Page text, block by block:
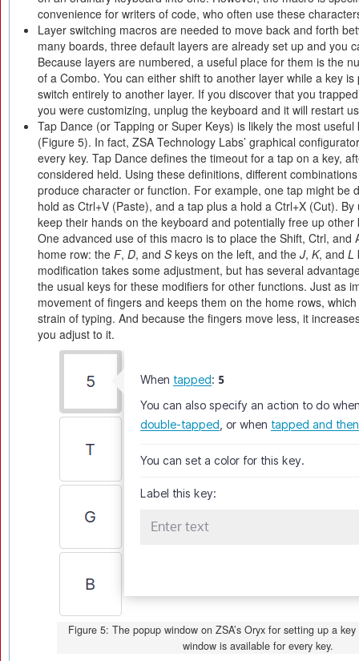
convenience for writers of code, who often use these
Layer switching macros are needed to move back and forth
many boards, three default layers are already set up and you
Because layers are numbered, a useful place for them is the
of a Combo. You can either shift to another layer while a key
switch entirely to another layer. If you discover that you
you were customizing, unplug the keyboard and it will restart
Tap Dance (or Tapping or Super Keys) is likely the most
(Figure 5). In fact, ZSA Technology Labs’ graphical
every key. Tap Dance defines the timeout for a tap on a key,
considered held. Using these definitions, different
produce character or function. For example, one tap might be
hold as Ctrl+V (Paste), and a tap plus a hold a Ctrl+X (Cut).
keep their hands on the keyboard and potentially free up
One advanced use of this macro is to place the Shift, Ctrl, and
home row: the F, D, and Skeys on the left, and the J, K, and L
modification takes some adjustment, but has several
the usual keys for these modifiers for other functions. Just as
movement of fingers and keeps them on the home rows,
strain of typing. And because the fingers move less, it
you adjust to it.
Figure 5: The popup window on ZSA’s Oryx for setting up a
window is available for every key.